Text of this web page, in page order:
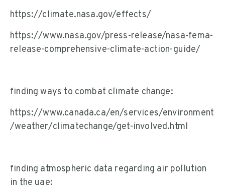
https://climate.nasa.gov/effects/
https://www.nasa.gov/press-release/nasa-fema-
release-comprehensive-climate-action-guide/
finding ways to combat climate change:
https://www.canada.ca/en/services/environment
/weather/climatechange/get-involved.html
finding atmospheric data regarding air pollution
in the uae: